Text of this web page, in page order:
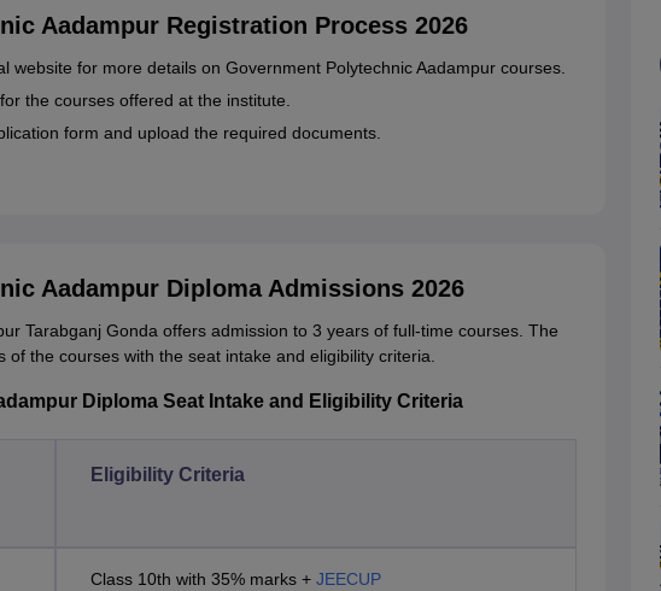
Aadampur Registration Process 2026
website for more details on Government Polytechnic Aadampur courses.
the courses offered at the institute.
form and upload the required documents.
Aadampur Diploma Admissions 2026
Tarabganj Gonda offers admission to 3 years of full-time courses. The
of the courses with the seat intake and eligibility criteria.
Diploma Seat Intake and Eligibility Criteria
Eligibility Criteria
Class 10th with 35% marks + JEECUP